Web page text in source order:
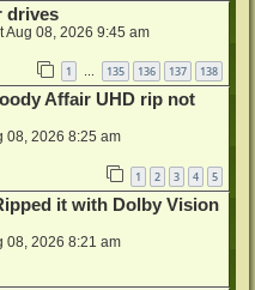
drives
Aug 08, 2026 9:45 am
1 … 135 136 137 138
Affair UHD rip not
08, 2026 8:25 am
1 2 3 4 5
it with Dolby Vision
08, 2026 8:21 am